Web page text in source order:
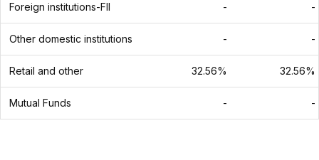
Foreign institutions-FII - -
Other domestic institutions - -
Retail and other 32.56% 32.56%
Mutual Funds - -